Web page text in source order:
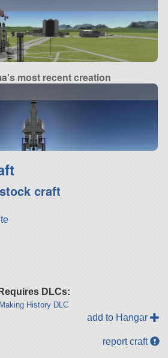
most recent creation
craft
Requires DLCs:
Making History DLC
add to Hangar
report craft